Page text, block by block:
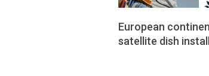
European
satellite dish